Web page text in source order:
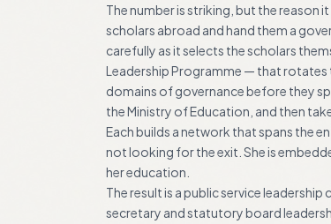
The number is striking, but the reason
scholars abroad and hand them a
carefully as it selects the scholars
Leadership Programme — that
domains of governance before they
the Ministry of Education, and then
Each builds a network that spans the
not looking for the exit. She is
her education.
The result is a public service
secretary and statutory board